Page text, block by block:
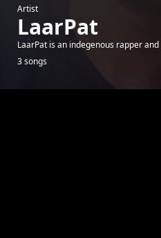
Artist
LaarPat
LaarPat is an indegenous rapper
3 songs